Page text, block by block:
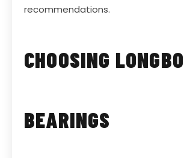
recommendations.
CHOOSING
BEARINGS